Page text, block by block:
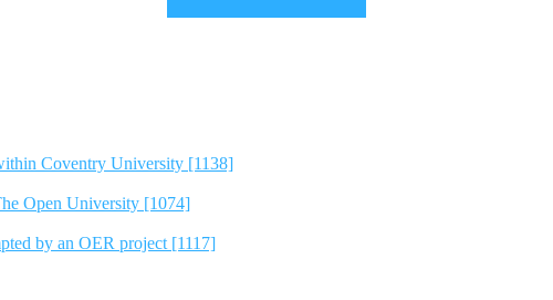
Coventry University [1138]
Open University [1074]
by an OER project [1117]